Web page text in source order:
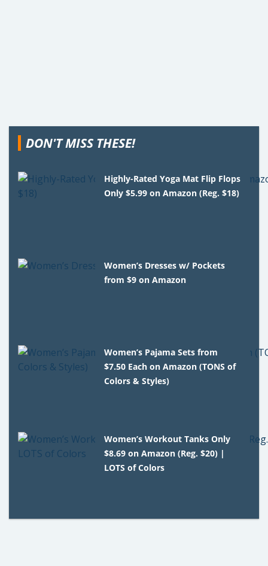
DON'T MISS THESE!
Highly-Rated Yoga Mat Flip Flops
Only $5.99 on Amazon (Reg. $18)
Women’s Dresses w/ Pockets
from $9 on Amazon
Women’s Pajama Sets from
$7.50 Each on Amazon (TONS of
Colors & Styles)
Women’s Workout Tanks Only
$8.69 on Amazon (Reg. $20) |
LOTS of Colors